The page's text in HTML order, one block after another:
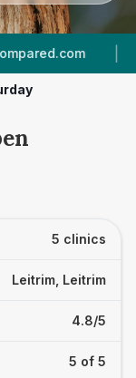
|
5 clinics
Leitrim, Leitrim
4.8/5
5 of 5